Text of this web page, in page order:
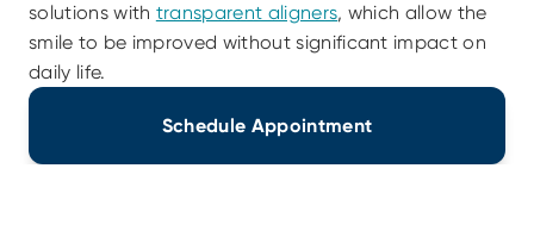
solutions with transparent aligners, which allow the
smile to be improved without significant impact on
daily life.
Schedule Appointment